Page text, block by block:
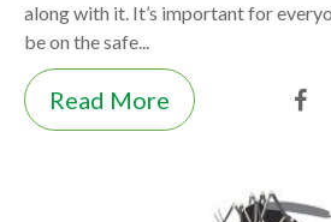
along with it. It’s important for
be on the safe...
Read More